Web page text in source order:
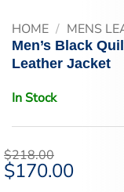
HOME / MENS
Men’s Black
Leather Jacket
In Stock
$218.00
Original
price
$170.00Current